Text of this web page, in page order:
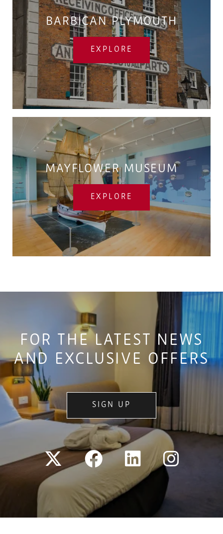
BARBICAN PLYMOUTH
EXPLORE
MAYFLOWER MUSEUM
EXPLORE
FOR THE LATEST NEWS
AND EXCLUSIVE OFFERS
SIGN UP